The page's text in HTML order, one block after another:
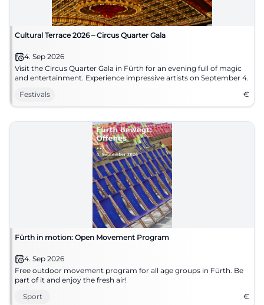
Cultural Terrace 2026 – Circus Quarter Gala
4. Sep 2026
Visit the Circus Quarter Gala in Fürth for an evening full of magic
and entertainment. Experience impressive artists on September 4.
Festivals
€
Fürth in motion: Open Movement Program
4. Sep 2026
Free outdoor movement program for all age groups in Fürth. Be
part of it and enjoy the fresh air!
Sport
€